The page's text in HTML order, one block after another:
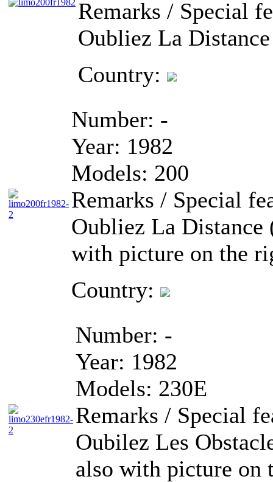
Remarks / Special
Oubliez La Distance
Country:
Number: -
Year: 1982
Models: 200
Remarks / Special
Oubliez La Distance
with picture on the
Country:
Number: -
Year: 1982
Models: 230E
Remarks / Special
Oubilez Les
also with picture on